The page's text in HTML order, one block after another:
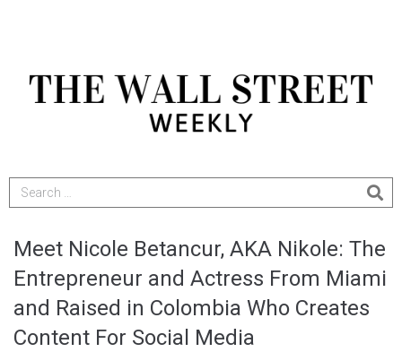
Meet Nicole Betancur, AKA Nikole: The
Entrepreneur and Actress From Miami
and Raised in Colombia Who Creates
Content For Social Media